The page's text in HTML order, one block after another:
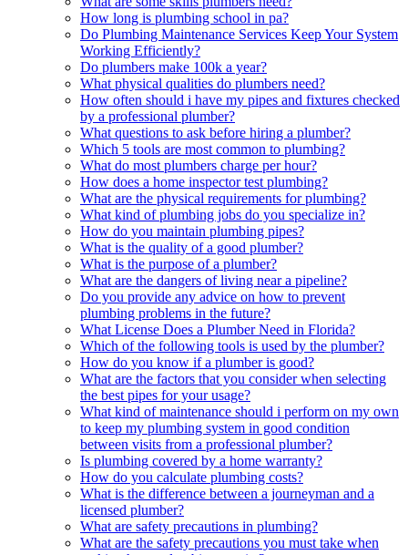
How long is plumbing school in pa?
Do Plumbing Maintenance Services Keep Your System
Working Efficiently?
Do plumbers make 100k a year?
What physical qualities do plumbers need?
How often should i have my pipes and fixtures checked
by a professional plumber?
What questions to ask before hiring a plumber?
Which 5 tools are most common to plumbing?
What do most plumbers charge per hour?
How does a home inspector test plumbing?
What are the physical requirements for plumbing?
What kind of plumbing jobs do you specialize in?
How do you maintain plumbing pipes?
What is the quality of a good plumber?
What is the purpose of a plumber?
What are the dangers of living near a pipeline?
Do you provide any advice on how to prevent
plumbing problems in the future?
What License Does a Plumber Need in Florida?
Which of the following tools is used by the plumber?
How do you know if a plumber is good?
What are the factors that you consider when selecting
the best pipes for your usage?
What kind of maintenance should i perform on my own
to keep my plumbing system in good condition
between visits from a professional plumber?
Is plumbing covered by a home warranty?
How do you calculate plumbing costs?
What is the difference between a journeyman and a
licensed plumber?
What are safety precautions in plumbing?
What are the safety precautions you must take when